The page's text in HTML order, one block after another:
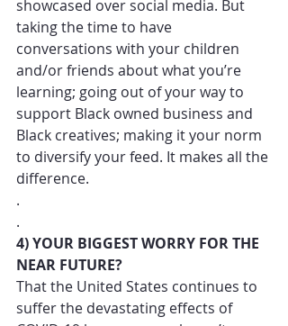
showcased over social media. But
taking the time to have
conversations with your children
and/or friends about what you’re
learning; going out of your way to
support Black owned business and
Black creatives; making it your norm
to diversify your feed. It makes all the
difference.
.
.
4) YOUR BIGGEST WORRY FOR THE
NEAR FUTURE?
That the United States continues to
suffer the devastating effects of